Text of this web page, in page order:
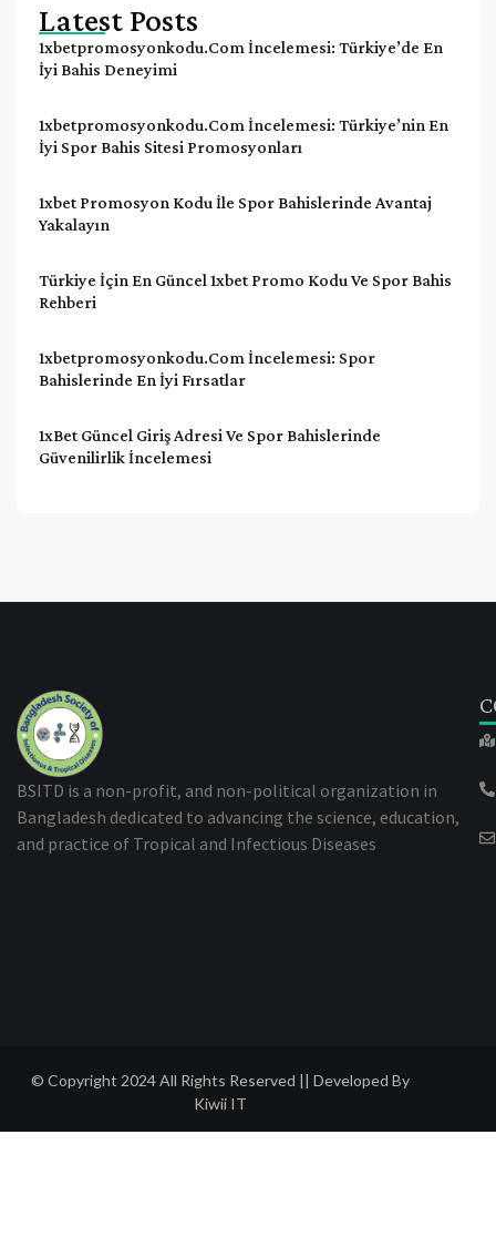
Latest Posts
1xbetpromosyonkodu.com İncelemesi: Türkiye’de En
İyi Bahis Deneyimi
1xbetpromosyonkodu.com İncelemesi: Türkiye’nin En
İyi Spor Bahis Sitesi Promosyonları
1xbet Promosyon Kodu İle Spor Bahislerinde Avantaj
Yakalayın
Türkiye İçin En Güncel 1xbet Promo Kodu Ve Spor Bahis
Rehberi
1xbetpromosyonkodu.com İncelemesi: Spor
Bahislerinde En İyi Fırsatlar
1xBet Güncel Giriş Adresi Ve Spor Bahislerinde
Güvenilirlik İncelemesi
BSITD is a non-profit, and non-political organization in
Bangladesh dedicated to advancing the science, education,
and practice of Tropical and Infectious Diseases
© Copyright 2024 All Rights Reserved || Developed By
Kiwii IT